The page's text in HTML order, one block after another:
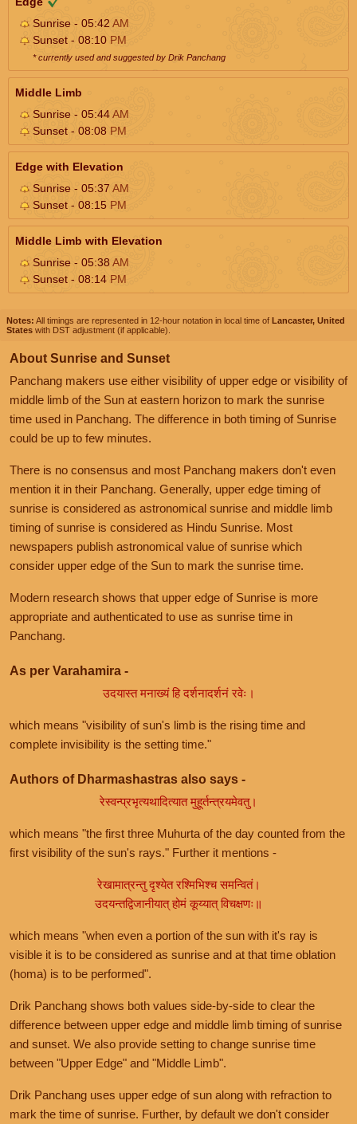
Sunrise - 05:42 AM
Sunset - 08:10 PM
* currently used and suggested by Drik Panchang
Middle Limb
Sunrise - 05:44AM
Sunset - 08:08 PM
Edge with Elevation
Sunrise - 05:37 AM
Sunset - 08:15 PM
Middle Limb with Elevation
Sunrise - 05:38AM
Sunset - 08:14 PM
Notes: All timings are represented in 12-hour notation in local time of Lancaster, United
States with DST adjustment (if applicable).
About Sunrise and Sunset
Panchang makers use either visibility of upper edge or visibility of
middle limb of the Sun at eastern horizon to mark the sunrise
time used in Panchang. The difference in both timing of Sunrise
could be up to few minutes.
There is no consensus and most Panchang makers don't even
mention it in their Panchang. Generally, upper edge timing of
sunrise is considered as astronomical sunrise and middle limb
timing of sunrise is considered as Hindu Sunrise. Most
newspapers publish astronomical value of sunrise which
consider upper edge of the Sun to mark the sunrise time.
Modern research shows that upper edge of Sunrise is more
appropriate and authenticated to use as sunrise time in
Panchang.
As per Varahamira -
उदयास्त मनाख्यं हि दर्शनादर्शनं रवेः।
which means "visibility of sun's limb is the rising time and
complete invisibility is the setting time."
Authors of Dharmashastras also says -
रेस्वन्प्रभृत्यथादित्यात मुहूर्तन्त्रयमेवतु।
which means "the first three Muhurta of the day counted from the
first visibility of the sun's rays." Further it mentions -
रेखामात्रन्तु दृश्येत रश्मिभिश्च समन्वितं।
उदयन्तद्विजानीयात् होमं कूय्यात् विचक्षणः॥
which means "when even a portion of the sun with it's ray is
visible it is to be considered as sunrise and at that time oblation
(homa) is to be performed".
Drik Panchang shows both values side-by-side to clear the
difference between upper edge and middle limb timing of sunrise
and sunset. We also provide setting to change sunrise time
between "Upper Edge" and "Middle Limb".
Drik Panchang uses upper edge of sun along with refraction to
mark the time of sunrise. Further, by default we don't consider